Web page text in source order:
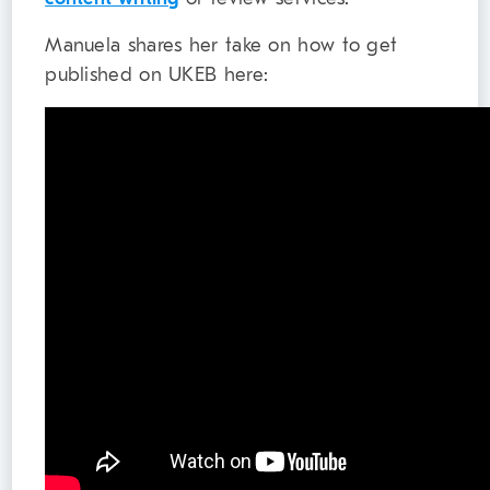
Manuela shares her take on how to get
published on UKEB here: